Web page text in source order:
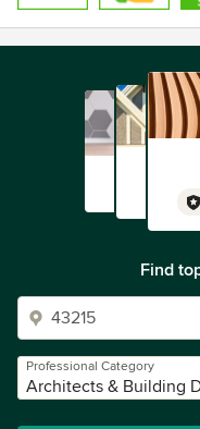
Find
Professional Category
Architects & Building